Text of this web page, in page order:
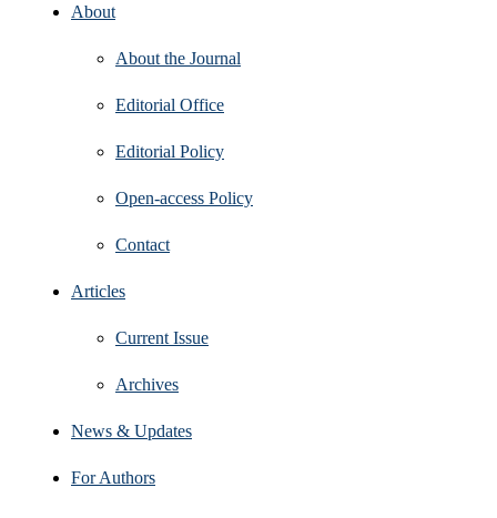
About
About the Journal
Editorial Office
Editorial Policy
Open‑access Policy
Contact
Articles
Current Issue
Archives
News & Updates
For Authors